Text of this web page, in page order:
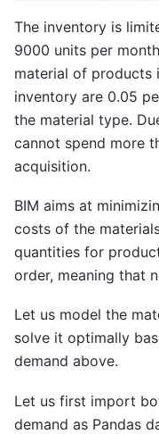
The inventory is
9000 units per
material of products
inventory are 0.05
the material type.
cannot spend more
acquisition.
BIM aims at
costs of the
quantities for
order, meaning that
Let us model the
solve it optimally
demand above.
Let us first import
demand as Pandas